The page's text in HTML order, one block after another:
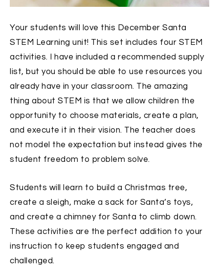
Your students will love this December Santa
STEM Learning unit! This set includes four STEM
activities. I have included a recommended supply
list, but you should be able to use resources you
already have in your classroom. The amazing
thing about STEM is that we allow children the
opportunity to choose materials, create a plan,
and execute it in their vision. The teacher does
not model the expectation but instead gives the
student freedom to problem solve.
Students will learn to build a Christmas tree,
create a sleigh, make a sack for Santa’s toys,
and create a chimney for Santa to climb down.
These activities are the perfect addition to your
instruction to keep students engaged and
challenged.